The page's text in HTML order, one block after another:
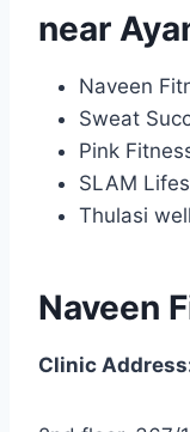
near
Naveen
Sweat
Pink
SLAM
Thulasi
Naveen
Clinic